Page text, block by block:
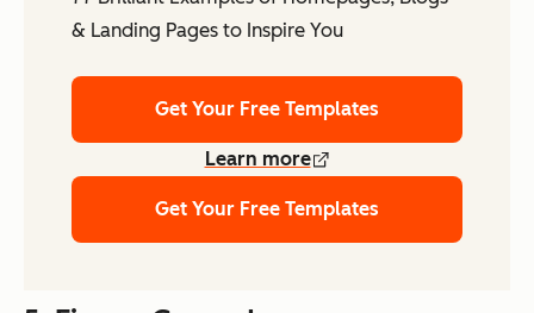
& Landing Pages to Inspire You
Get Your Free Templates
Learn more
Get Your Free Templates